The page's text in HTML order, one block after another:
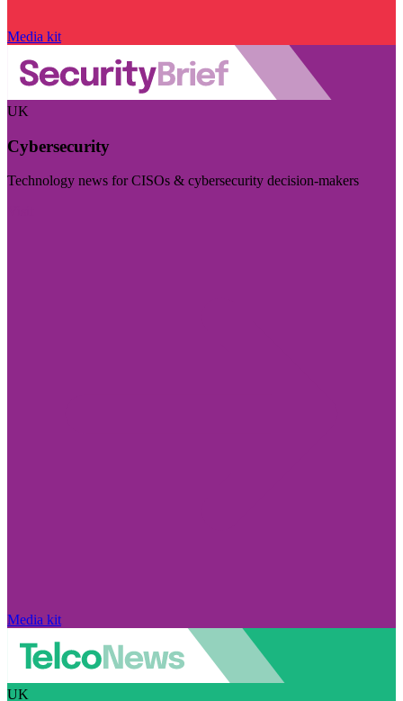
Media kit
UK
Cybersecurity
Technology news for CISOs & cybersecurity decision-makers
Media kit
UK